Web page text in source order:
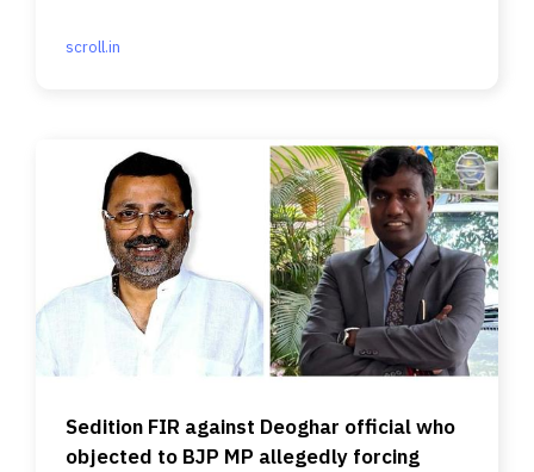
scroll.in
Sedition FIR against Deoghar official who
objected to BJP MP allegedly forcing